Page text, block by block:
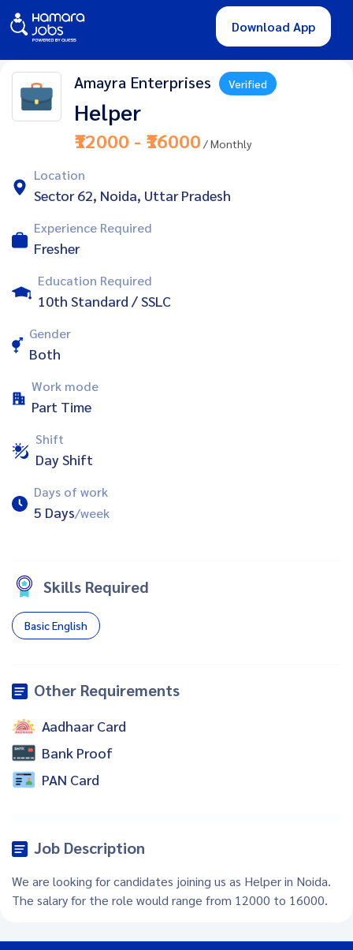
Download App
Amayra Enterprises Verified
Helper
₹12000 - ₹16000 / Monthly
Location
Sector 62, Noida, Uttar Pradesh
Experience Required
Fresher
Education Required
10th Standard / SSLC
Gender
Both
Work mode
Part Time
Shift
Day Shift
Days of work
5 Days/week
Skills Required
Basic English
Other Requirements
Aadhaar Card
Bank Proof
PAN Card
Job Description
We are looking for candidates joining us as Helper in Noida.
The salary for the role would range from 12000 to 16000.